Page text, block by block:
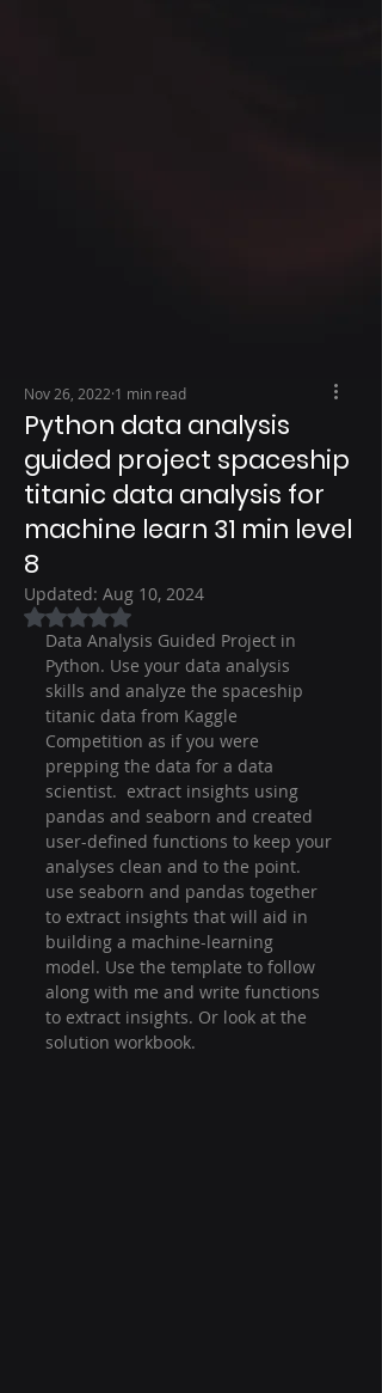
Python data analysis
guided project spaceship
titanic data analysis for
machine learn 31 min level
8
Nov 26, 2022 1 min read
Updated: Aug 10, 2024
Rated NaN out of 5 stars.
Data Analysis Guided Project in
Python. Use your data analysis
skills and analyze the spaceship
titanic data from Kaggle
Competition as if you were
prepping the data for a data
scientist.  extract insights using
pandas and seaborn and created
user-defined functions to keep your
analyses clean and to the point.
use seaborn and pandas together
to extract insights that will aid in
building a machine-learning
model. Use the template to follow
along with me and write functions
to extract insights. Or look at the
solution workbook.